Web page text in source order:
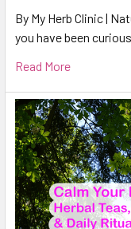
By My Herb Clinic |
you have been
Read More